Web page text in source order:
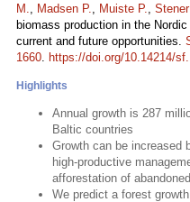
M., Madsen P., Muiste P.,
biomass production in the
current and future opportunities.
1660. https://doi.org/10.14214/
Highlights
Annual growth is 287
Baltic countries
Growth can be increased
high-productive
afforestation of
We predict a forest